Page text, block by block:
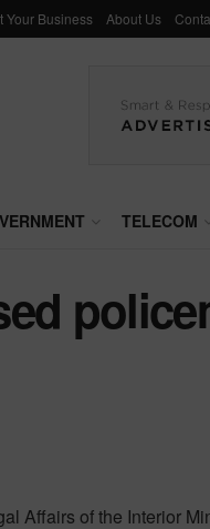
Your Business About Us
TELECOM
Affairs of the Interior